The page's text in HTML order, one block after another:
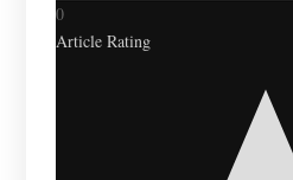
0
Article Rating